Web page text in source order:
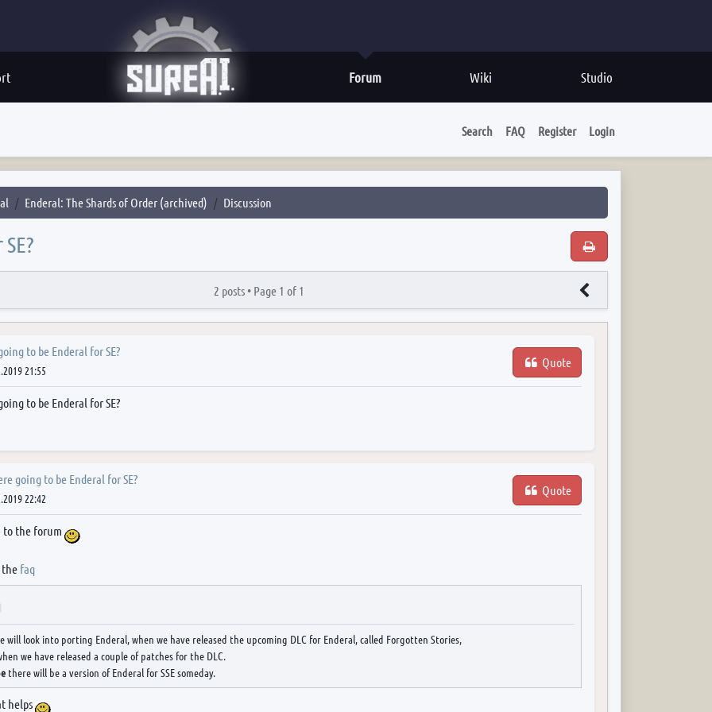
Studio
Wiki
Forum
Search FAQ Register Login
Enderal: The Shards of Order (archived) Discussion
2 posts • Page 1 of 1
to be Enderal for SE?
21:55
Quote
to be Enderal for SE?
going to be Enderal for SE?
22:42
Quote
to the forum
the faq
will look into porting Enderal, when we have released the upcoming DLC for Enderal, called Forgotten Stories,
we have released a couple of patches for the DLC.
there will be a version of Enderal for SSE someday.
helps